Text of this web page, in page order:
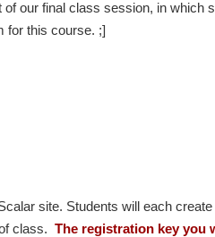
our final class session, in which
for this course. ;]
site. Students will each create
class. The registration key you